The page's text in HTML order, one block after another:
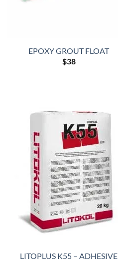
EPOXY GROUT FLOAT
$38
LITOPLUS K55 – ADHESIVE